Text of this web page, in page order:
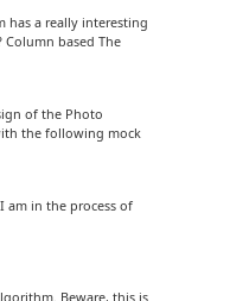
a really interesting
based The
of the Photo
the following mock
am in the process of
Beware, this is